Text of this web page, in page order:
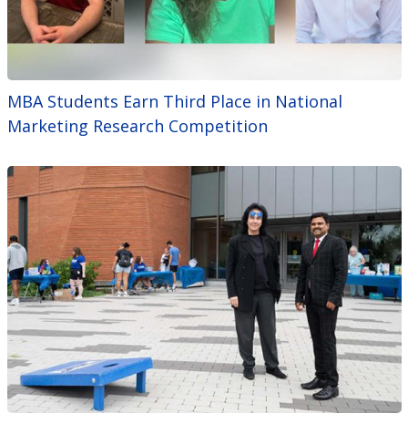
MBA Students Earn Third Place in National
Marketing Research Competition